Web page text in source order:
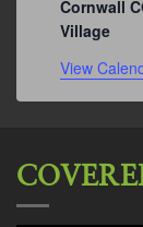
Cornwall
Village
View